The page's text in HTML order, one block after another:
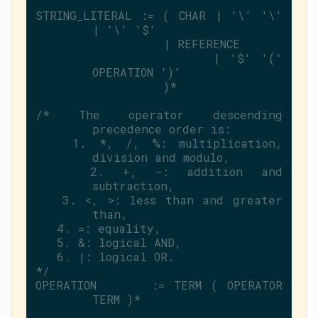
STRING_LITERAL := ( CHAR | '\'
'\'
|
'\'
'$'
                  | REFERENCE
                  |
'$'
'('
OPERATION
')'
                  )*
/* The operator descending
precedence order is:
division and modulo,
subtraction,
than,
   4. =: equality,
   5. &: logical AND,
   6. |: logical OR.
*/
OPERATION      := TERM ( OPERATOR
TERM )*